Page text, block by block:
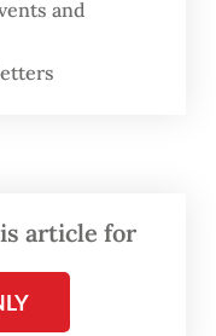
with activity
Mount Anak
and
article for